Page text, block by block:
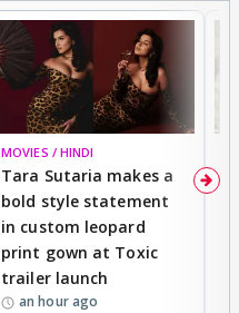
MOVIES / HINDI
Tara Sutaria makes a
bold style statement
in custom leopard
print gown at Toxic
trailer launch
an hour ago